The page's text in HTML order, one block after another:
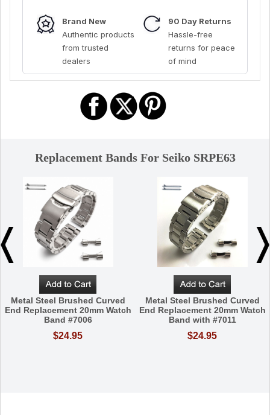
Brand New
Authentic products
from trusted
dealers
90 Day Returns
Hassle-free
returns for peace
of mind
Replacement Bands For Seiko SRPE63
Metal Steel Brushed Curved
End Replacement 20mm Watch
Band #7006
$24.95
Metal Steel Brushed Curved
End Replacement 20mm Watch
Band with #7011
$24.95